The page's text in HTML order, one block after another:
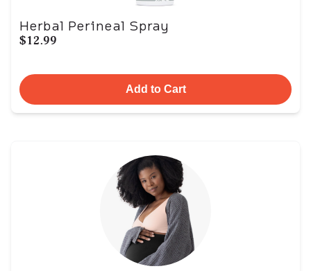
Herbal Perineal Spray
$12.99
Add to Cart